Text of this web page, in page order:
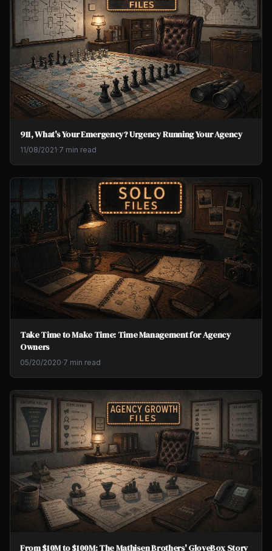
911, What's Your Emergency? Urgency Running Your Agency
11/08/2021·7 min read
Take Time to Make Time: Time Management for Agency
Owners
05/20/2020·7 min read
From $10M to $100M: The Mathisen Brothers' GloveBox Story